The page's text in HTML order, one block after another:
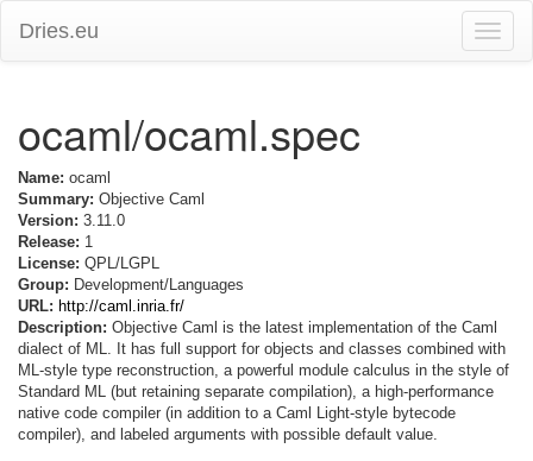
Toggle
Dries.eu
ocaml/ocaml.spec
Name: ocaml
Summary: Objective Caml
Version: 3.11.0
Release: 1
License: QPL/LGPL
Group: Development/Languages
URL: http://caml.inria.fr/
Description: Objective Caml is the latest implementation of the Caml
dialect of ML. It has full support for objects and classes combined with
ML-style type reconstruction, a powerful module calculus in the style of
Standard ML (but retaining separate compilation), a high-performance
native code compiler (in addition to a Caml Light-style bytecode
compiler), and labeled arguments with possible default value.